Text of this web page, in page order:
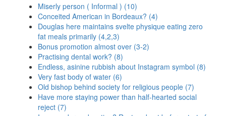
Miserly person ( Informal ) (10)
Conceited American in Bordeaux? (4)
Douglas here maintains svelte physique eating zero
fat meals primarily (4,2,3)
Bonus promotion almost over (3-2)
Practising dental work? (8)
Endless, asinine rubbish about Instagram symbol (8)
Very fast body of water (6)
Old bishop behind society for religious people (7)
Have more staying power than half-hearted social
reject (7)